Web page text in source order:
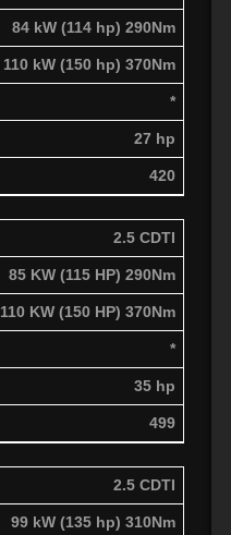
84 kW (114 hp) 290Nm
110 kW (150 hp) 370Nm
*
27 hp
420
2.5 CDTI
85 KW (115 HP) 290Nm
110 KW (150 HP) 370Nm
*
35 hp
499
2.5 CDTI
99 kW (135 hp) 310Nm